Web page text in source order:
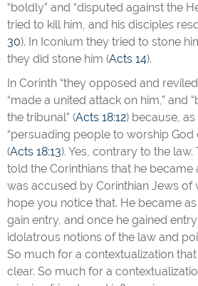
“boldly” and “disputed against the
tried to kill him, and his disciples
30). In Iconium they tried to stone
they did stone him (Acts 14).
In Corinth “they opposed and reviled
“made a united attack on him,” and
the tribunal” (Acts 18:12) because,
“persuading people to worship God
(Acts 18:13). Yes, contrary to the
told the Corinthians that he became
was accused by Corinthian Jews of
hope you notice that. He became
gain entry, and once he gained
idolatrous notions of the law and
So much for a contextualization that
clear. So much for a